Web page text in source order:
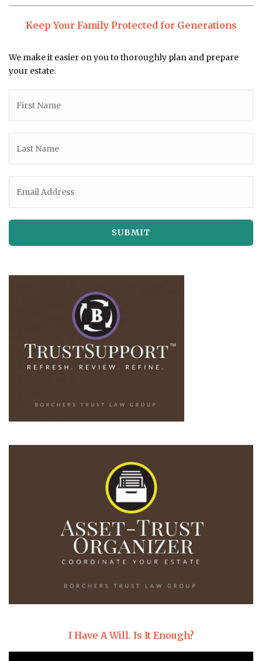
Keep Your Family Protected for Generations
We make it easier on you to thoroughly plan and prepare
your estate.
I Have A Will. Is It Enough?